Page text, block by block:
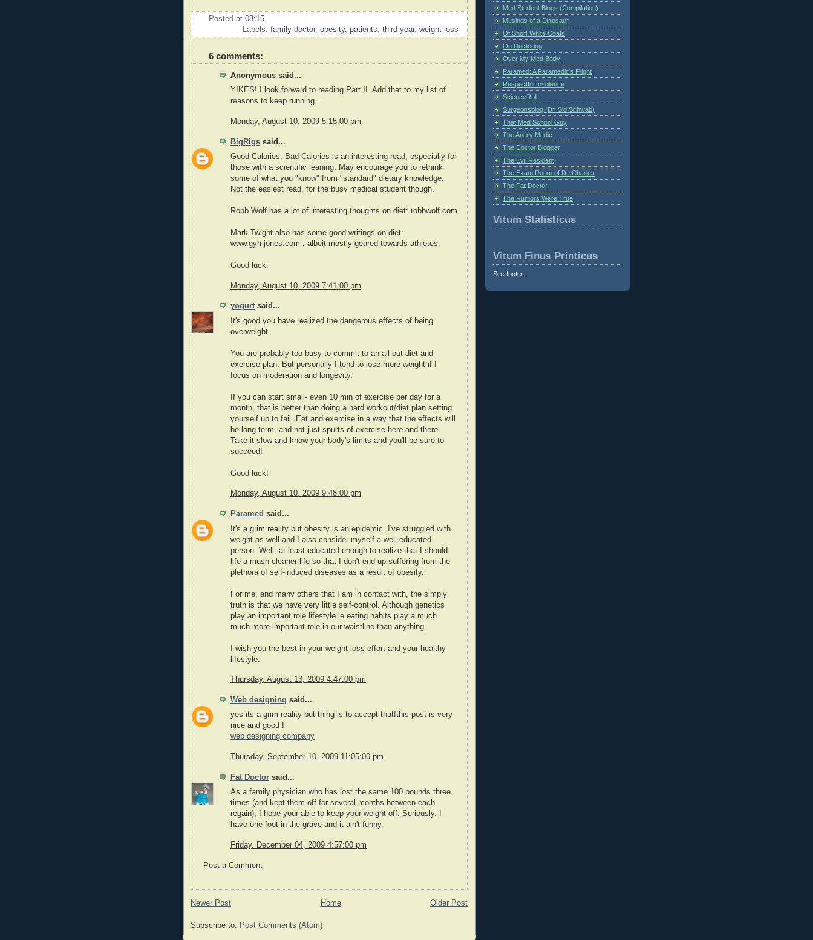
Posted at 08:15
Labels: family doctor, obesity, patients, third year, weight loss
6 comments:
Anonymous said...
YIKES! I look forward to reading Part II. Add that to my list of
reasons to keep running...
Monday, August 10, 2009 5:15:00 pm
BigRigs said...
Good Calories, Bad Calories is an interesting read, especially for
those with a scientific leaning. May encourage you to rethink
some of what you "know" from "standard" dietary knowledge.
Not the easiest read, for the busy medical student though.
Robb Wolf has a lot of interesting thoughts on diet: robbwolf.com
Mark Twight also has some good writings on diet:
www.gymjones.com , albeit mostly geared towards athletes.
Good luck.
Monday, August 10, 2009 7:41:00 pm
yogurt said...
It's good you have realized the dangerous effects of being
overweight.
You are probably too busy to commit to an all-out diet and
exercise plan. But personally I tend to lose more weight if I
focus on moderation and longevity.
If you can start small- even 10 min of exercise per day for a
month, that is better than doing a hard workout/diet plan setting
yourself up to fail. Eat and exercise in a way that the effects will
be long-term, and not just spurts of exercise here and there.
Take it slow and know your body's limits and you'll be sure to
succeed!
Good luck!
Monday, August 10, 2009 9:48:00 pm
Paramed said...
It's a grim reality but obesity is an epidemic. I've struggled with
weight as well and I also consider myself a well educated
person. Well, at least educated enough to realize that I should
life a mush cleaner life so that I don't end up suffering from the
plethora of self-induced diseases as a result of obesity.
For me, and many others that I am in contact with, the simply
truth is that we have very little self-control. Although genetics
play an important role lifestyle ie eating habits play a much
much more important role in our waistline than anything.
I wish you the best in your weight loss effort and your healthy
lifestyle.
Thursday, August 13, 2009 4:47:00 pm
Web designing said...
yes its a grim reality but thing is to accept that!this post is very
nice and good !
web designing company
Thursday, September 10, 2009 11:05:00 pm
Fat Doctor said...
As a family physician who has lost the same 100 pounds three
times (and kept them off for several months between each
regain), I hope your able to keep your weight off. Seriously. I
have one foot in the grave and it ain't funny.
Friday, December 04, 2009 4:57:00 pm
Post a Comment
Newer Post Older Post
Home
Subscribe to: Post Comments (Atom)
Med Student Blogs (Compilation)
Musings of a Dinosaur
Of Short White Coats
On Doctoring
Over My Med Body!
Paramed: A Paramedic's Plight
Respectful Insolence
ScienceRoll
Surgeonsblog (Dr. Sid Schwab)
That Med School Guy
The Angry Medic
The Doctor Blogger
The Evil Resident
The Exam Room of Dr. Charles
The Fat Doctor
The Rumors Were True
Vitum Statisticus
Vitum Finus Printicus
See footer.